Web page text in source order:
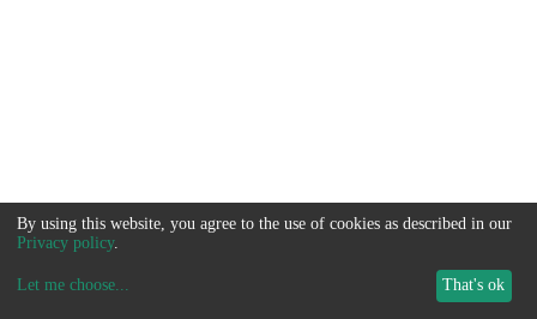
By using this website, you agree to the use of cookies as described in our
Privacy policy.
Let me choose... That's ok